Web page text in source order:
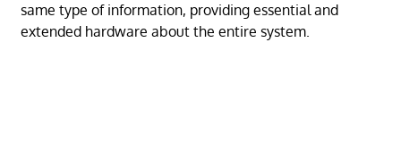
same type of information, providing essential and
extended hardware about the entire system.